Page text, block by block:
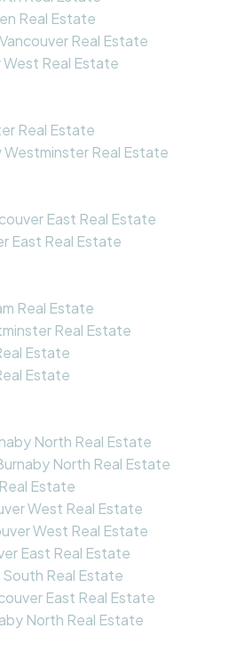
Real Estate
Real Estate
West Real Estate
Real Estate
Real Estate
East Real Estate
East Real Estate
Real Estate
Real Estate
Estate
Estate
North Real Estate
North Real Estate
Estate
West Real Estate
West Real Estate
East Real Estate
Real Estate
East Real Estate
North Real Estate